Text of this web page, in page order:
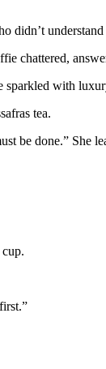
didn’t
chattered,
sparkled with
tea.
be done.” She